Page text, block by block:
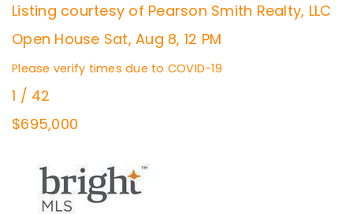
Listing courtesy of Pearson Smith Realty, LLC
Open House Sat, Aug 8, 12 PM
Please verify times due to COVID-19
1 / 42
$695,000